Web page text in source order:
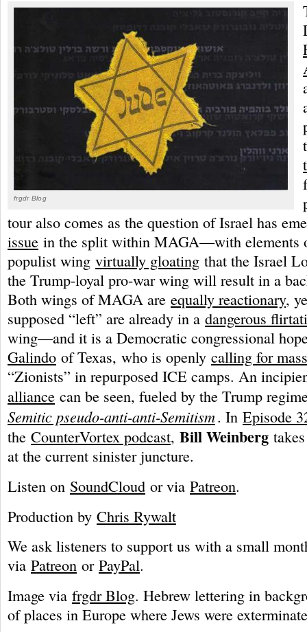
frgdr Blog
tour also comes as the question of Israel has
issue in the split within MAGA—with elements
populist wing virtually gloating that the Israel
the Trump-loyal pro-war wing will result in a
Both wings of MAGA are equally reactionary,
supposed “left” are already in a dangerous
wing—and it is a Democratic congressional
Galindo of Texas, who is openly calling for
“Zionists” in repurposed ICE camps. An
alliance can be seen, fueled by the Trump
Semitic pseudo-anti-anti-Semitism. In Episode
the CounterVortex podcast, Bill Weinberg
at the current sinister juncture.
Listen on SoundCloud or via Patreon.
Production by Chris Rywalt
We ask listeners to support us with a small
via Patreon or PayPal.
Image via frgdr Blog. Hebrew lettering in
of places in Europe where Jews were